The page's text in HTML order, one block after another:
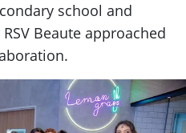
school and
Beaute approached